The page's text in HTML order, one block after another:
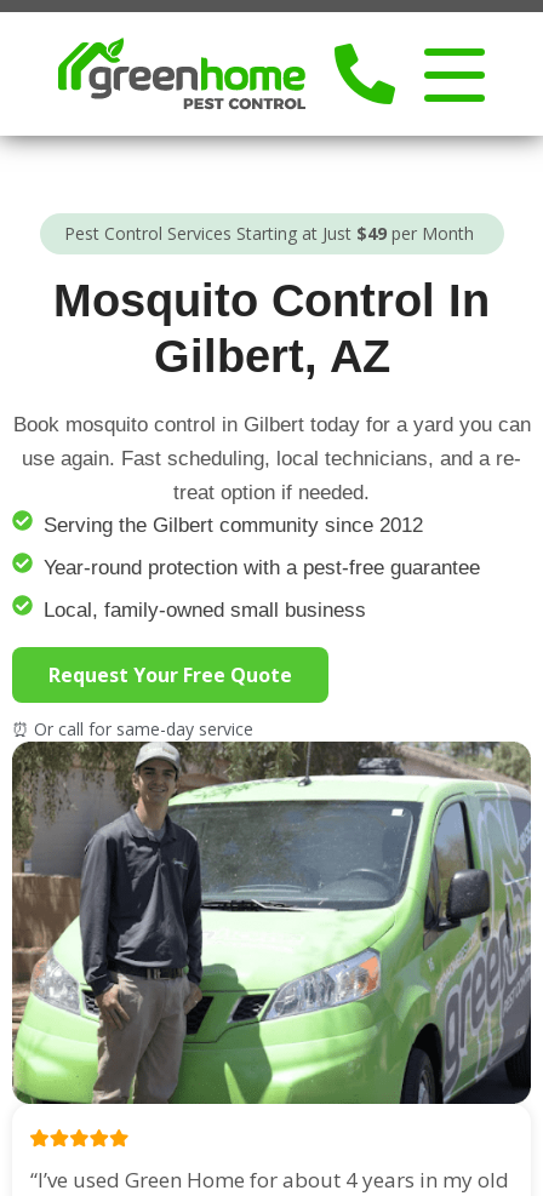
Pest Control Services Starting at Just $49per Month
Mosquito Control In
Gilbert, AZ
Book mosquito control in Gilbert today for a yard you can
use again. Fast scheduling, local technicians, and a re-
treat option if needed.
Serving the Gilbert community since 2012
Year-round protection with a pest-free guarantee
Local, family-owned small business
Request Your Free Quote
⏰ Or call for same-day service
“I’ve used Green Home for about 4 years in my old